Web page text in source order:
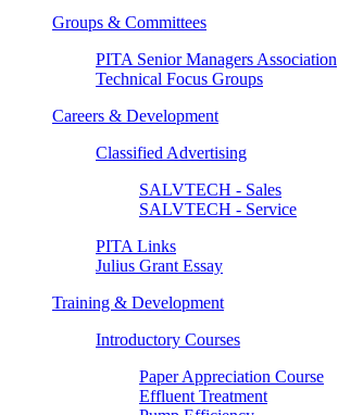
Groups & Committees
PITA Senior Managers Association
Technical Focus Groups
Careers & Development
Classified Advertising
SALVTECH - Sales
SALVTECH - Service
PITA Links
Julius Grant Essay
Training & Development
Introductory Courses
Paper Appreciation Course
Effluent Treatment